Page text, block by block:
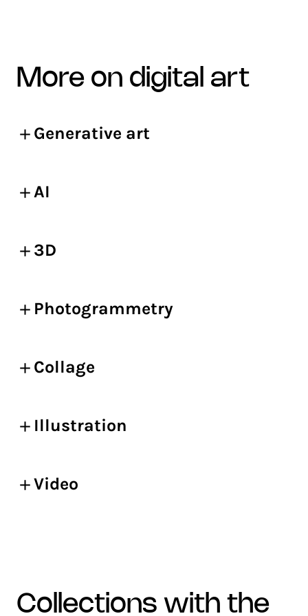
more on digital art
Generative art
AI
3D
Photogrammetry
Collage
Illustration
Video
collections with the